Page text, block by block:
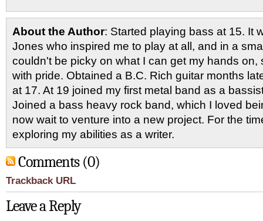
About the Author: Started playing bass at 15. It
Jones who inspired me to play at all, and in a
couldn't be picky on what I can get my hands on,
with pride. Obtained a B.C. Rich guitar months
at 17. At 19 joined my first metal band as a
Joined a bass heavy rock band, which I loved
now wait to venture into a new project. For the
exploring my abilities as a writer.
Comments (0)
Trackback URL
Leave a Reply